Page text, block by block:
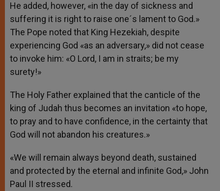
He added, however, «in the day of sickness and
suffering it is right to raise one´s lament to God.»
The Pope noted that King Hezekiah, despite
experiencing God «as an adversary,» did not cease
to invoke him: «O Lord, I am in straits; be my
surety!»
The Holy Father explained that the canticle of the
king of Judah thus becomes an invitation «to hope,
to pray and to have confidence, in the certainty that
God will not abandon his creatures.»
«We will remain always beyond death, sustained
and protected by the eternal and infinite God,» John
Paul II stressed.